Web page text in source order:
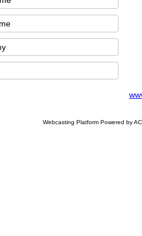
Webcasting Platform Powered by